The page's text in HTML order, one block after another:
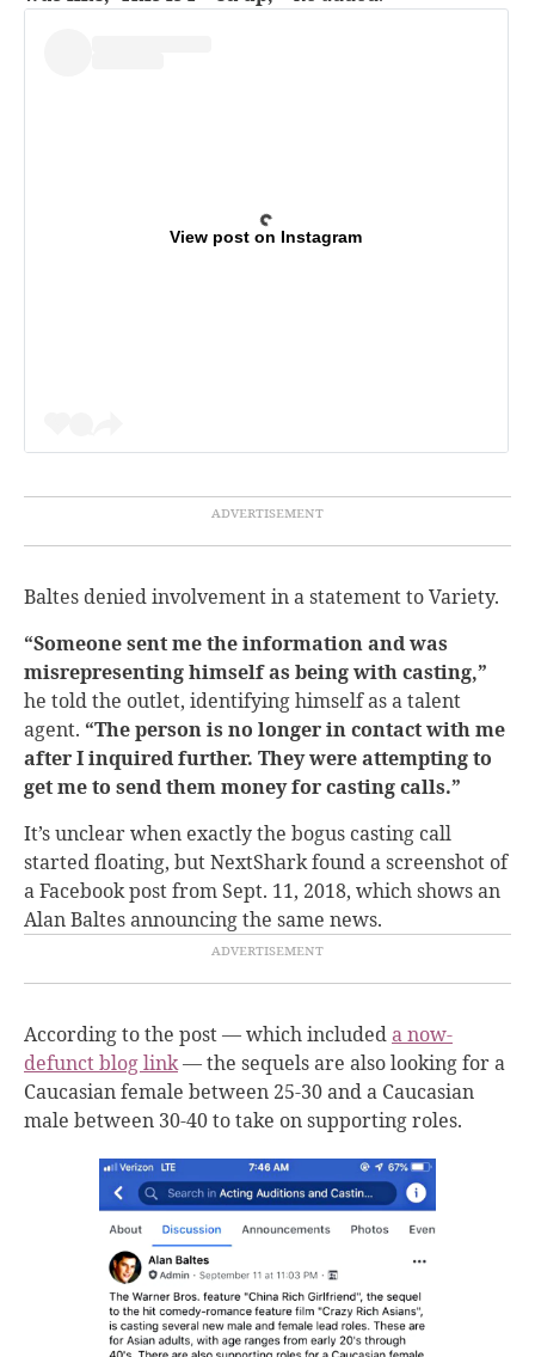
View post on Instagram
Baltes denied involvement in a statement to Variety.
“Someone sent me the information and was
misrepresenting himself as being with casting,”
he told the outlet, identifying himself as a talent
agent. “The person is no longer in contact with me
after I inquired further. They were attempting to
get me to send them money for casting calls.”
It’s unclear when exactly the bogus casting call
started floating, but NextShark found a screenshot of
a Facebook post from Sept. 11, 2018, which shows an
Alan Baltes announcing the same news.
According to the post — which includeda now-
defunct blog link— the sequels are also looking for a
Caucasian female between 25-30 and a Caucasian
male between 30-40 to take on supporting roles.